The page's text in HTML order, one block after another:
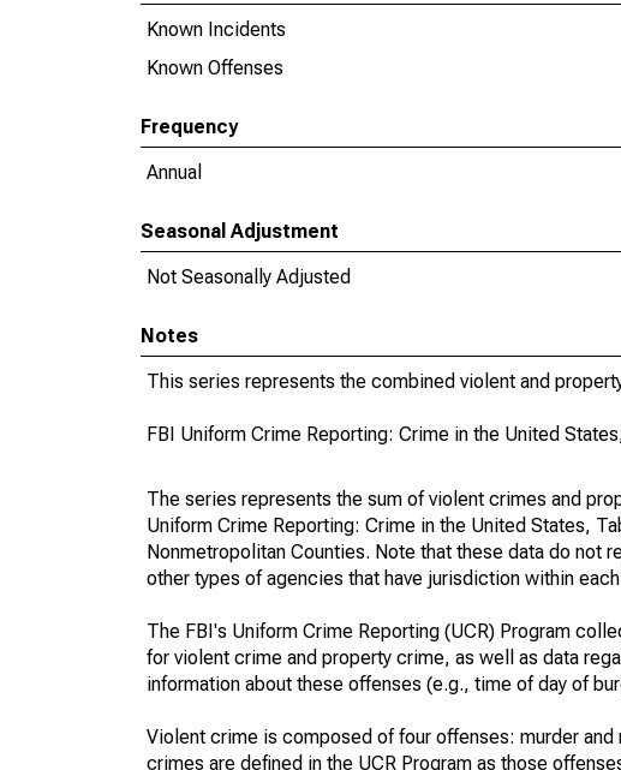
Known Incidents
Known Offenses
Frequency
Annual
Seasonal Adjustment
Not Seasonally Adjusted
Notes
This series represents the combined violent and
FBI Uniform Crime Reporting: Crime in the United
The series represents the sum of violent crimes and
Uniform Crime Reporting: Crime in the United States,
Nonmetropolitan Counties. Note that these data do not
other types of agencies that have jurisdiction within
The FBI's Uniform Crime Reporting (UCR) Program
for violent crime and property crime, as well as data
information about these offenses (e.g., time of day of
Violent crime is composed of four offenses: murder
crimes are defined in the UCR Program as those